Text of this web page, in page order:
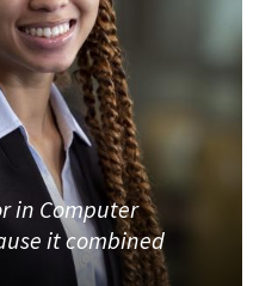
in Computer
it combined